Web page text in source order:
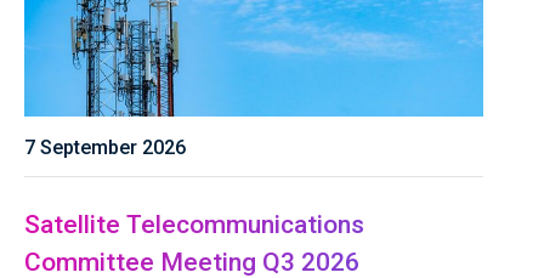
7 September 2026
Satellite Telecommunications
Committee Meeting Q3 2026